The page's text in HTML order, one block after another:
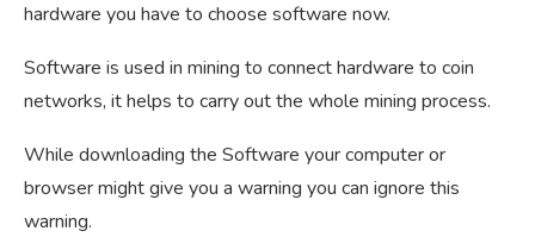
hardware you have to choose software now.
Software is used in mining to connect hardware to coin
networks, it helps to carry out the whole mining process.
While downloading the Software your computer or
browser might give you a warning you can ignore this
warning.